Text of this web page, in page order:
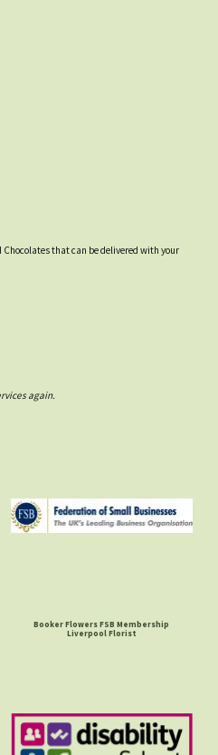
that can be delivered with your
again.
Booker Flowers FSB Membership
Liverpool Florist